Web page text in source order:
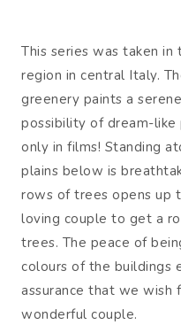
This series was taken in
region in central Italy.
greenery paints a
possibility of dream-like
only in films! Standing
plains below is
rows of trees opens up
loving couple to get a
trees. The peace of
colours of the buildings
assurance that we wish
wonderful couple.